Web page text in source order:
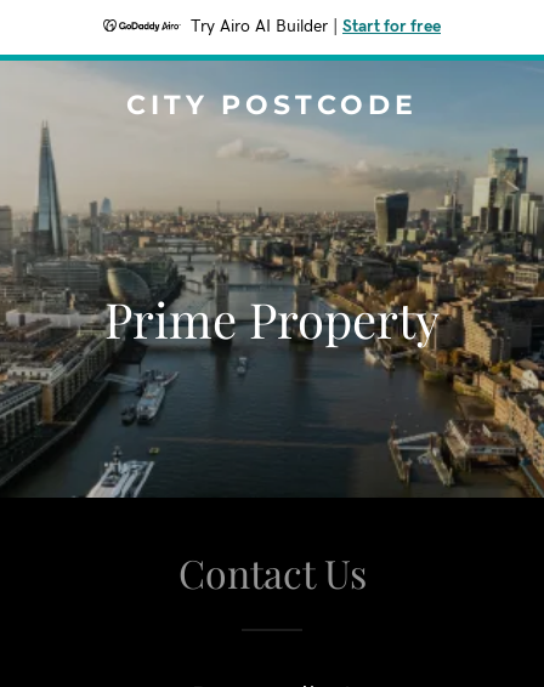
Try Airo AI Builder Start for free
CITY POSTCODE
Prime Property
Contact Us